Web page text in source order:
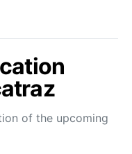
of the upcoming